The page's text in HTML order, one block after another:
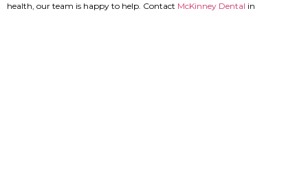
health, our team is happy to help. Contact McKinney Dental in